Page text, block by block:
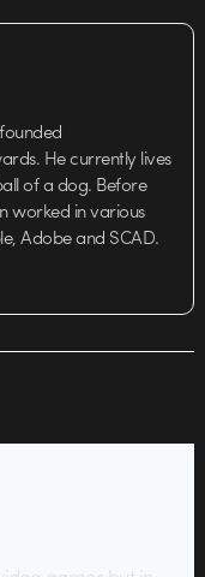
He currently lives
of a dog. Before
worked in various
Adobe and SCAD.